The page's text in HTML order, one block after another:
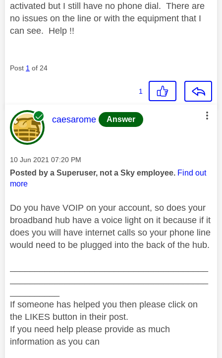
activated but I still have no phone dial. There are
no issues on the line or with the equipment that I
can see. Help !!
Post 1 of 24
1
This message was authored by:
caesarome Answer
Message posted on
‎10 Jun 2021 07:20 PM
Posted by a Superuser, not a Sky employee. Find out
more
Do you have VOIP on your account, so does your
broadband hub have a voice light on it because if it
does you will have internet calls so your phone line
would need to be plugged into the back of the hub.
If someone has helped you then please click on
the LIKES button in their post.
If you need help please provide as much
information as you can